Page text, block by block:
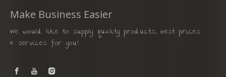
Make Business Easier
We would like to supply quality products, best prices
& services for you!